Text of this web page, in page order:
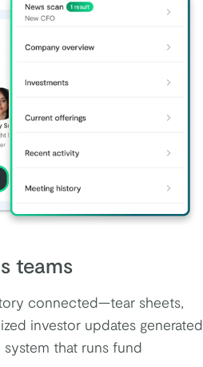
teams
connected—tear sheets,
investor updates generated
that runs fund